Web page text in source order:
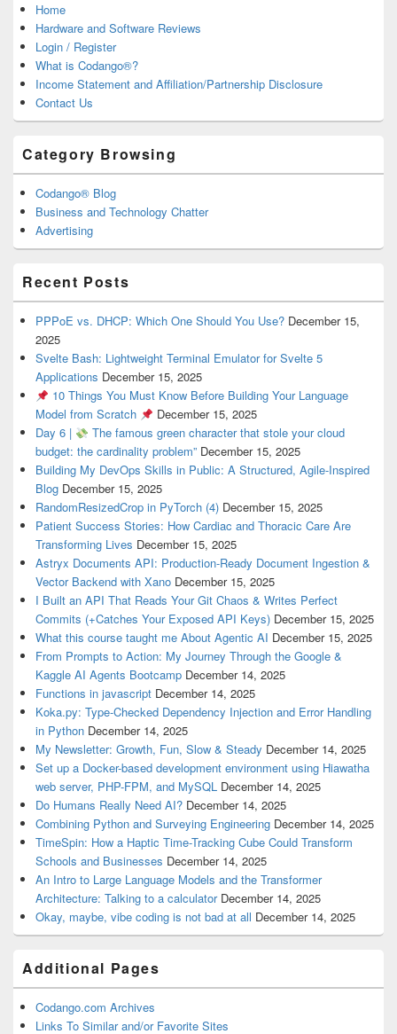
Home
Hardware and Software Reviews
Login / Register
What is Codango®?
Income Statement and Affiliation/Partnership Disclosure
Contact Us
Category Browsing
Codango® Blog
Business and Technology Chatter
Advertising
Recent Posts
PPPoE vs. DHCP: Which One Should You Use? December 15,
2025
Svelte Bash: Lightweight Terminal Emulator for Svelte 5
Applications December 15, 2025
10 Things You Must Know Before Building Your Language
Model from Scratch
December 15, 2025
Day 6 |
The famous green character that stole your cloud
budget: the cardinality problem” December 15, 2025
Building My DevOps Skills in Public: A Structured, Agile-Inspired
Blog December 15, 2025
RandomResizedCrop in PyTorch (4) December 15, 2025
Patient Success Stories: How Cardiac and Thoracic Care Are
Transforming Lives December 15, 2025
Astryx Documents API: Production-Ready Document Ingestion &
Vector Backend with Xano December 15, 2025
I Built an API That Reads Your Git Chaos & Writes Perfect
Commits (+Catches Your Exposed API Keys) December 15, 2025
What this course taught me About Agentic AI December 15, 2025
From Prompts to Action: My Journey Through the Google &
Kaggle AI Agents Bootcamp December 14, 2025
Functions in javascript December 14, 2025
Koka.py: Type-Checked Dependency Injection and Error Handling
in Python December 14, 2025
My Newsletter: Growth, Fun, Slow & Steady December 14, 2025
Set up a Docker-based development environment using Hiawatha
web server, PHP-FPM, and MySQL December 14, 2025
Do Humans Really Need AI? December 14, 2025
Combining Python and Surveying Engineering December 14, 2025
TimeSpin: How a Haptic Time-Tracking Cube Could Transform
Schools and Businesses December 14, 2025
An Intro to Large Language Models and the Transformer
Architecture: Talking to a calculator December 14, 2025
Okay, maybe, vibe coding is not bad at all December 14, 2025
Additional Pages
Codango.com Archives
Links To Similar and/or Favorite Sites